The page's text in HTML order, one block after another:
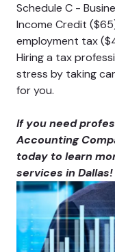
Schedule C -
Income Credit
employment tax
Hiring a tax
stress by taking
for you.
If you need
Accounting
today to learn
services in Dallas!